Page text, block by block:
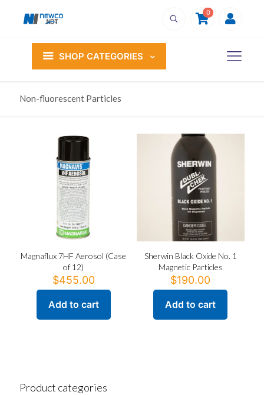
0
SHOP CATEGORIES
Non-fluorescent Particles
Magnaflux 7HF Aerosol (Case
of 12)
$455.00
Add to cart
Sherwin Black Oxide No. 1
Magnetic Particles
$190.00
Add to cart
Product categories